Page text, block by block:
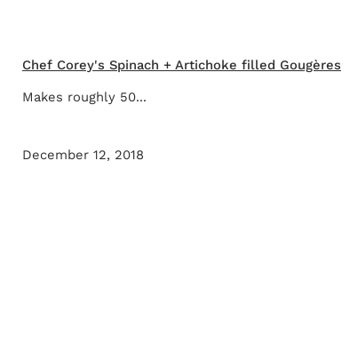
Chef Corey's Spinach + Artichoke filled Gougères
Makes roughly 50...
December 12, 2018